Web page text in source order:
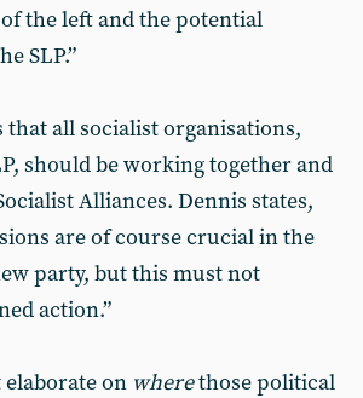
the left and the potential
SLP.”
that all socialist organisations,
should be working together and
Alliances. Dennis states,
are of course crucial in the
party, but this must not
action.”
on wherethose political